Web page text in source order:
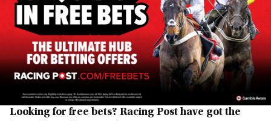
Looking for free bets? Racing Post have got the